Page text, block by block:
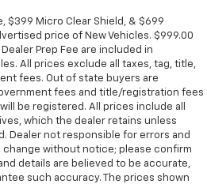
$399 Micro Clear Shield, & $699
price of New Vehicles. $999.00
Prep Fee are included in
All prices exclude all taxes, tag, title,
fees. Out of state buyers are
fees and title/registration fees
be registered. All prices include all
which the dealer retains unless
Dealer not responsible for errors and
without notice; please confirm
details are believed to be accurate,
such accuracy. The prices shown